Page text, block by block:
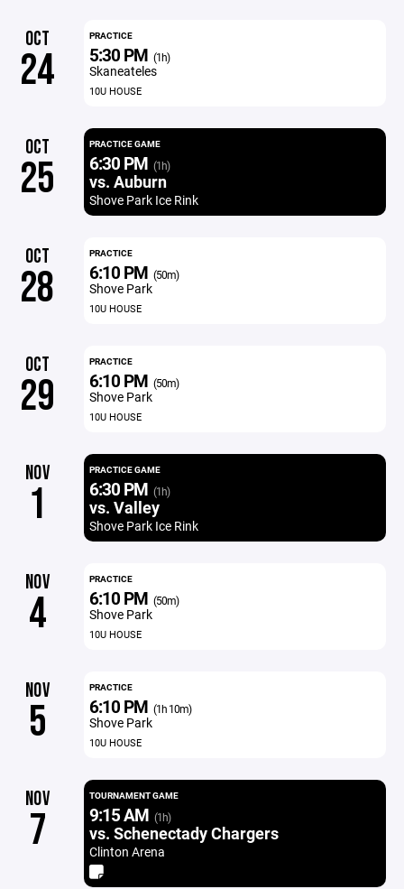
OCT
24
PRACTICE
5:30 PM (1h)
Skaneateles
10U HOUSE
OCT
25
PRACTICE GAME
6:30 PM (1h)
vs. Auburn
Shove Park Ice Rink
OCT
28
PRACTICE
6:10 PM (50m)
Shove Park
10U HOUSE
OCT
29
PRACTICE
6:10 PM (50m)
Shove Park
10U HOUSE
NOV
1
PRACTICE GAME
6:30 PM (1h)
vs. Valley
Shove Park Ice Rink
NOV
4
PRACTICE
6:10 PM (50m)
Shove Park
10U HOUSE
NOV
5
PRACTICE
6:10 PM (1h 10m)
Shove Park
10U HOUSE
NOV
7
TOURNAMENT GAME
9:15 AM (1h)
vs. Schenectady Chargers
Clinton Arena